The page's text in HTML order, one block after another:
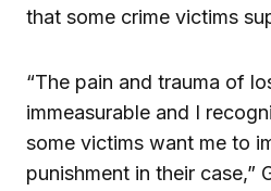
that some crime victims
“The pain and trauma of
immeasurable and I
some victims want me to
punishment in their case,”